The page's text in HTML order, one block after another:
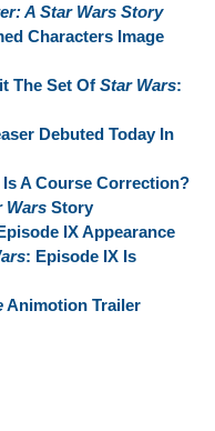
A Star Wars Story
Characters Image
The Set Of Star Wars:
Debuted Today In
A Course Correction?
Wars Story
IX Appearance
: Episode IX Is
Animotion Trailer